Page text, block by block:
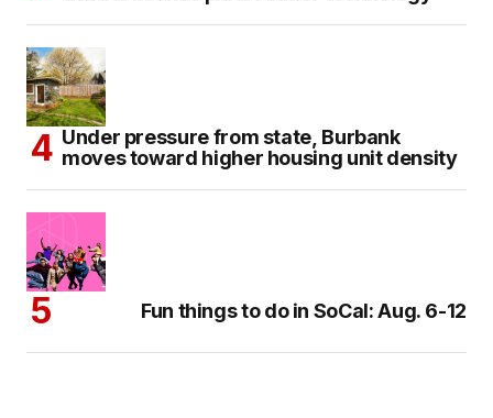
Under pressure from state, Burbank
moves toward higher housing unit density
Fun things to do in SoCal: Aug. 6-12